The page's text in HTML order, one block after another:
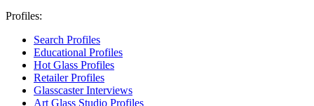
Profiles:
Search Profiles
Educational Profiles
Hot Glass Profiles
Retailer Profiles
Glasscaster Interviews
Art Glass Studio Profiles